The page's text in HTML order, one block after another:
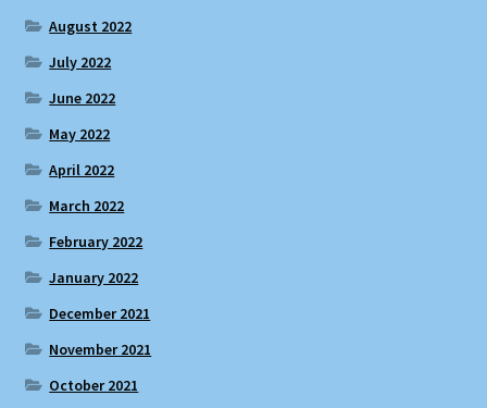
August 2022
July 2022
June 2022
May 2022
April 2022
March 2022
February 2022
January 2022
December 2021
November 2021
October 2021